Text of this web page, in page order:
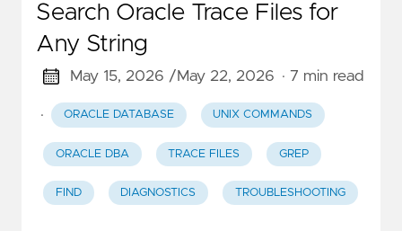
Search Oracle Trace Files for
Any String
May 15, 2026 /May 22, 2026 · 7 min read
· ORACLE DATABASE UNIX COMMANDS
ORACLE DBA TRACE FILES GREP
FIND DIAGNOSTICS TROUBLESHOOTING